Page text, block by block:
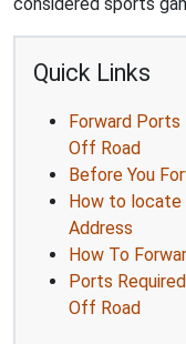
Quick Links
Forward Ports
Off Road
Before You
How to locate
Address
How To
Ports
Off Road